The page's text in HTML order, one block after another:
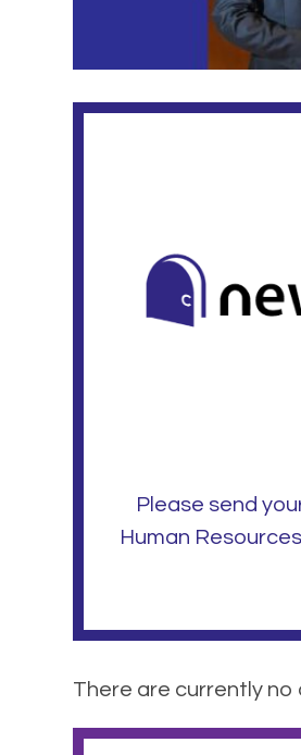
Please send
Human
There are currently